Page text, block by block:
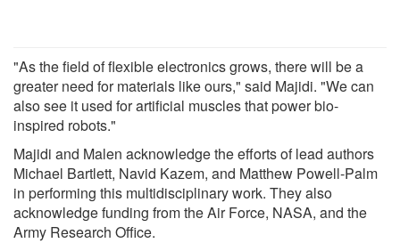
"As the field of flexible electronics grows, there will be a
greater need for materials like ours," said Majidi. "We can
also see it used for artificial muscles that power bio-
inspired robots."
Majidi and Malen acknowledge the efforts of lead authors
Michael Bartlett, Navid Kazem, and Matthew Powell-Palm
in performing this multidisciplinary work. They also
acknowledge funding from the Air Force, NASA, and the
Army Research Office.